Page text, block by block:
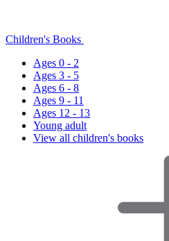
Children's Books
Ages 0 - 2
Ages 3 - 5
Ages 6 - 8
Ages 9 - 11
Ages 12 - 13
Young adult
View all children's books